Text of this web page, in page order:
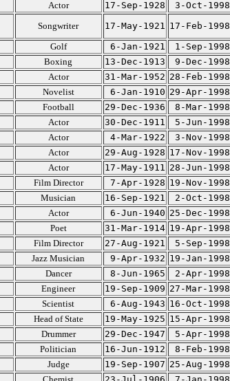
Actor 17-Sep-1928 3-Oct-1998
Songwriter 17-May-1921 17-Feb-1998
Golf 6-Jan-1921 1-Sep-1998
Boxing 13-Dec-1913 9-Dec-1998
Actor 31-Mar-1952 28-Feb-1998
Novelist 6-Jan-1910 29-Apr-1998
Football 29-Dec-1936 8-Mar-1998
Actor 30-Dec-1911 5-Jun-1998
Actor 4-Mar-1922 3-Nov-1998
Actor 29-Aug-1928 17-Nov-1998
Actor 17-May-1911 28-Jun-1998
Film Director 7-Apr-1928 19-Nov-1998
Musician 16-Sep-1921 2-Oct-1998
Actor 6-Jun-1940 25-Dec-1998
Poet 31-Mar-1914 19-Apr-1998
Film Director 27-Aug-1921 5-Sep-1998
Jazz Musician 9-Apr-1932 19-Jan-1998
Dancer 8-Jun-1965 2-Apr-1998
Engineer 19-Sep-1909 27-Mar-1998
Scientist 6-Aug-1943 16-Oct-1998
Head of State 19-May-1925 15-Apr-1998
Drummer 29-Dec-1947 5-Apr-1998
Politician 16-Jun-1912 8-Feb-1998
Judge 19-Sep-1907 25-Aug-1998